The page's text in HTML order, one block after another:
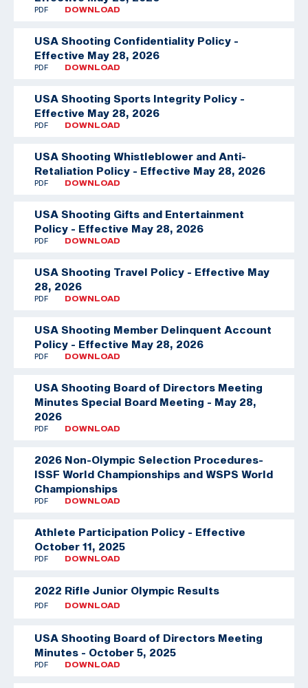
PDF DOWNLOAD
USA Shooting Confidentiality Policy -
Effective May 28, 2026
PDF DOWNLOAD
USA Shooting Sports Integrity Policy -
Effective May 28, 2026
PDF DOWNLOAD
USA Shooting Whistleblower and Anti-
Retaliation Policy - Effective May 28, 2026
PDF DOWNLOAD
USA Shooting Gifts and Entertainment
Policy - Effective May 28, 2026
PDF DOWNLOAD
USA Shooting Travel Policy - Effective May
28, 2026
PDF DOWNLOAD
USA Shooting Member Delinquent Account
Policy - Effective May 28, 2026
PDF DOWNLOAD
USA Shooting Board of Directors Meeting
Minutes Special Board Meeting - May 28,
2026
PDF DOWNLOAD
2026 Non-Olympic Selection Procedures-
ISSF World Championships and WSPS World
Championships
PDF DOWNLOAD
Athlete Participation Policy - Effective
October 11, 2025
PDF DOWNLOAD
2022 Rifle Junior Olympic Results
PDF DOWNLOAD
USA Shooting Board of Directors Meeting
Minutes - October 5, 2025
PDF DOWNLOAD